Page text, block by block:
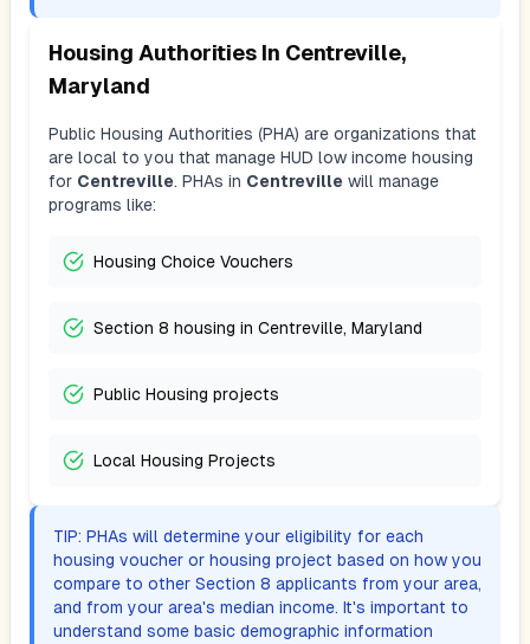
Housing Authorities In Centreville,
Maryland
Public Housing Authorities (PHA) are organizations that
are local to you that manage HUD low income housing
for Centreville. PHAs in Centreville will manage
programs like:
Housing Choice Vouchers
Section 8 housing in Centreville, Maryland
Public Housing projects
Local Housing Projects
TIP: PHAs will determine your eligibility for each
housing voucher or housing project based on how you
compare to other Section 8 applicants from your area,
and from your area's median income. It's important to
understand some basic demographic information